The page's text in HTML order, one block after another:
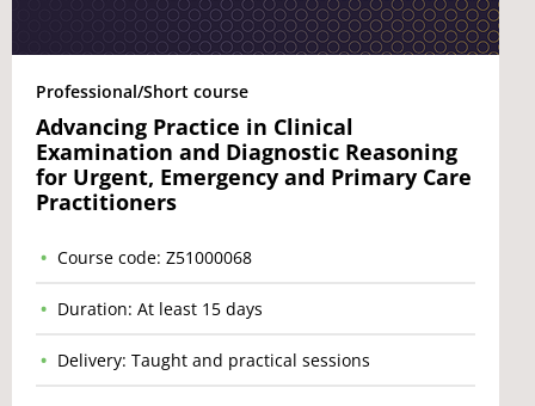
Professional/Short course
Advancing Practice in Clinical
Examination and Diagnostic Reasoning
for Urgent, Emergency and Primary Care
Practitioners
Course code: Z51000068
Duration: At least 15 days
Delivery: Taught and practical sessions